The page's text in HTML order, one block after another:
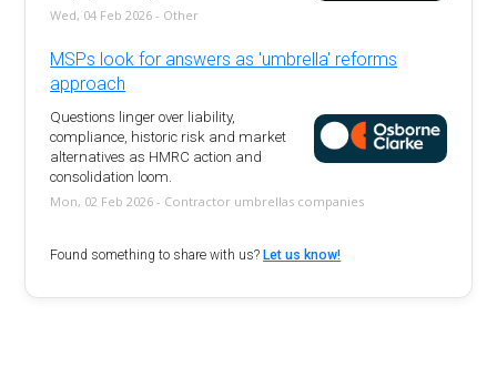
Wed, 04 Feb 2026 - Other
MSPs look for answers as 'umbrella' reforms
approach
Questions linger over liability,
compliance, historic risk and market
alternatives as HMRC action and
consolidation loom.
Mon, 02 Feb 2026 - Contractor umbrellas companies
Found something to share with us?Let us know!